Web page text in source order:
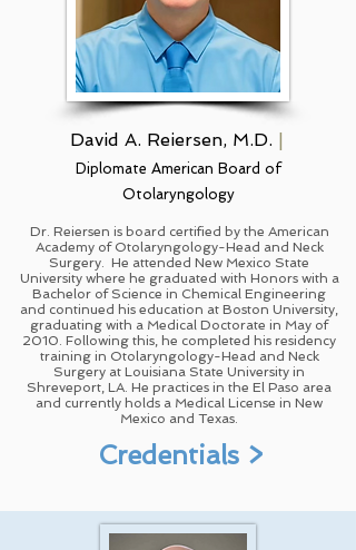
David A. Reiersen, M.D. |
Diplomate American Board of
Otolaryngology
Dr. Reiersen is board certified by the American
Academy of Otolaryngology-Head and Neck
Surgery. He attended New Mexico State
University where he graduated with Honors with a
Bachelor of Science in Chemical Engineering
and continued his education at Boston University,
graduating with a Medical Doctorate in May of
2010. Following this, he completed his residency
training in Otolaryngology-Head and Neck
Surgery at Louisiana State University in
Shreveport, LA. He practices in the El Paso area
and currently holds a Medical License in New
Mexico and Texas.
Credentials >